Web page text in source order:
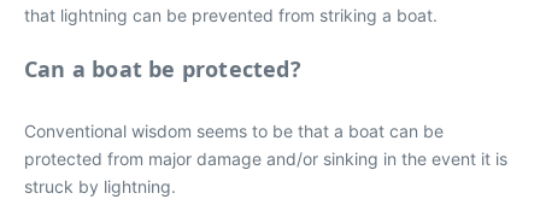
that lightning can be prevented from striking a boat.
Can a boat be protected?
Conventional wisdom seems to be that a boat can be
protected from major damage and/or sinking in the event it is
struck by lightning.